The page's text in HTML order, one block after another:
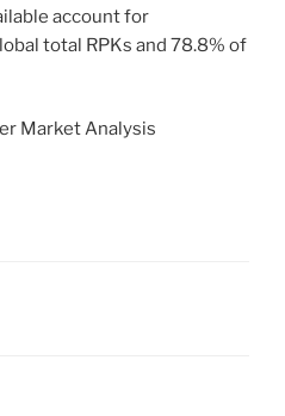
account for
total RPKs and 78.8% of
Market Analysis